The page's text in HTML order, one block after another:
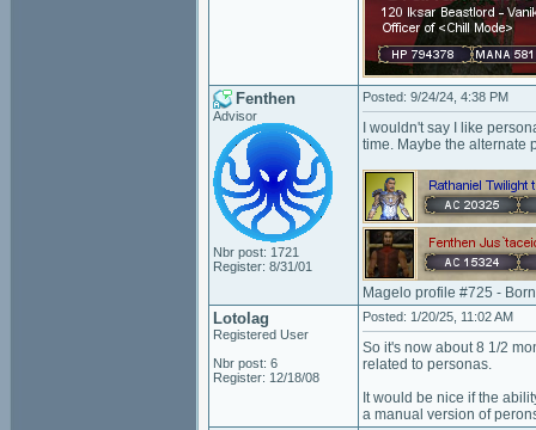
Fenthen
Advisor
Nbr post: 1721
Register: 8/31/01
Posted: 9/24/24, 4:38 PM
I wouldn't say I like
time. Maybe the alternate
Magelo profile #725 -
Lotolag
Registered User
Nbr post: 6
Register: 12/18/08
Posted: 1/20/25, 11:02 AM
So it's now about 8 1/2
related to personas.
It would be nice if the
a manual version of